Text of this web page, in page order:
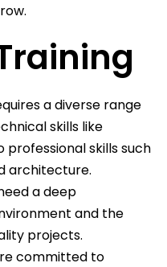
a diverse range
skills like
skills such
architecture.
a deep
and the
projects.
committed to